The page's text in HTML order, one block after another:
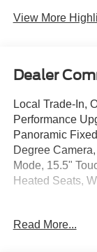
View More
Dealer
Local Trade-In,
Performance
Panoramic
Degree
Mode, 15.5"
Heated Seats,
910-692-8765
Read More...